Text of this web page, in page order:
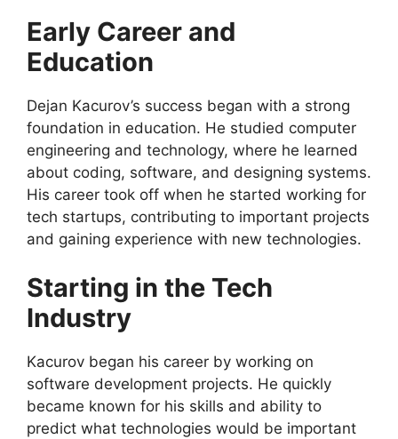
Early Career and
Education
Dejan Kacurov’s success began with a strong
foundation in education. He studied computer
engineering and technology, where he learned
about coding, software, and designing systems.
His career took off when he started working for
tech startups, contributing to important projects
and gaining experience with new technologies.
Starting in the Tech
Industry
Kacurov began his career by working on
software development projects. He quickly
became known for his skills and ability to
predict what technologies would be important